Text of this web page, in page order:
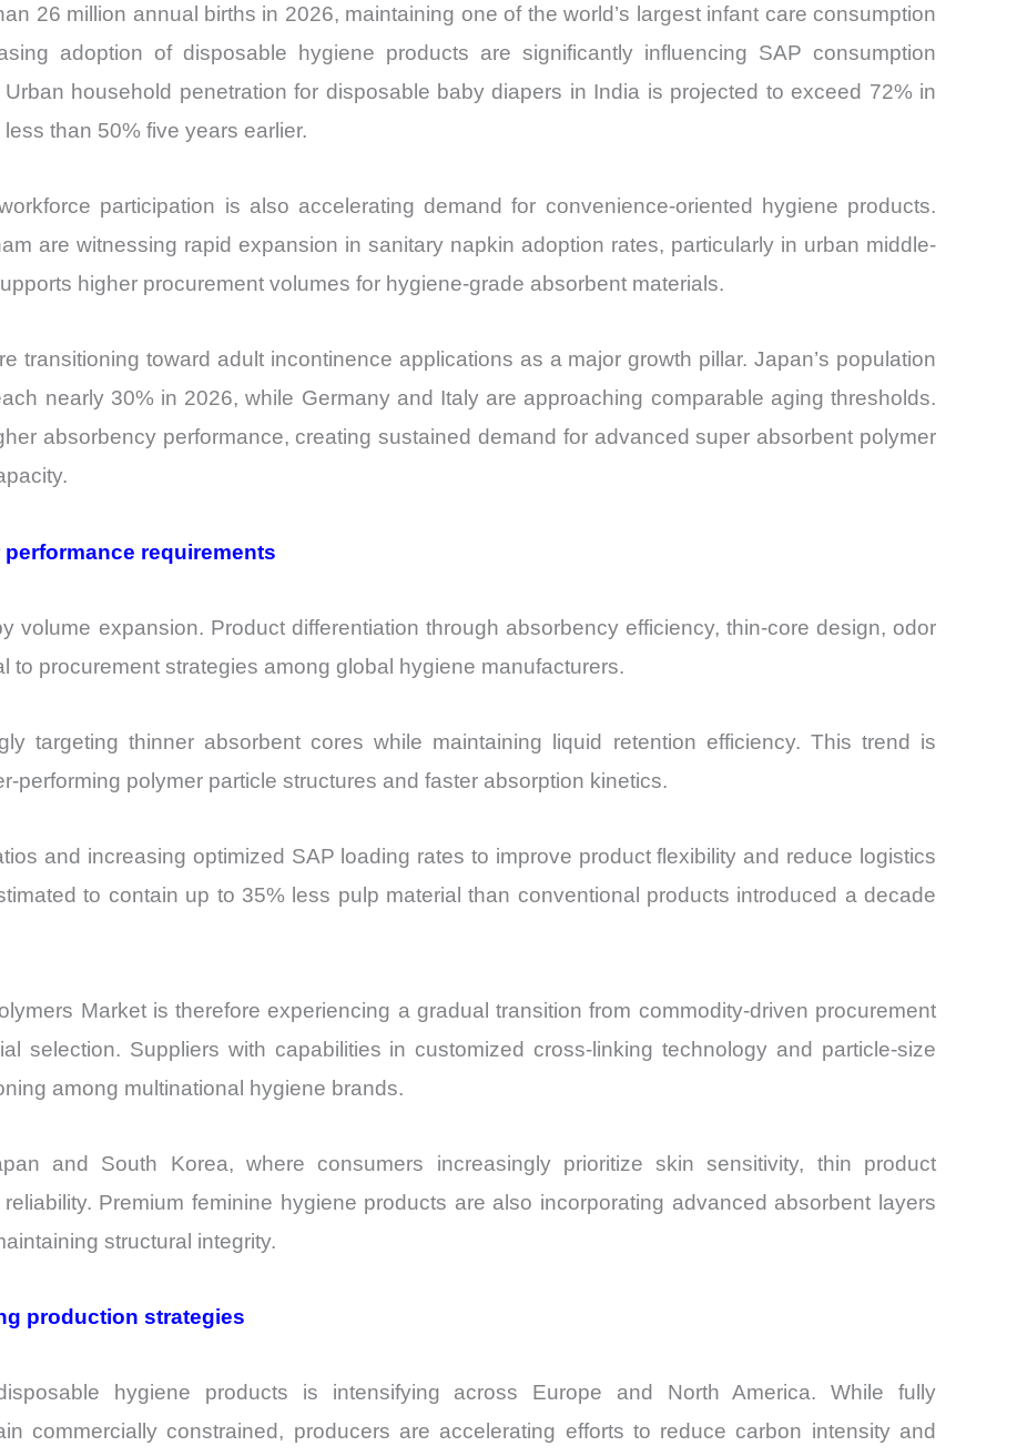
26 million annual births in 2026, maintaining one of the world’s largest infant care consumption
adoption of disposable hygiene products are significantly influencing SAP consumption
household penetration for disposable baby diapers in India is projected to exceed 72% in
than 50% five years earlier.
participation is also accelerating demand for convenience-oriented hygiene products.
are witnessing rapid expansion in sanitary napkin adoption rates, particularly in urban middle-
higher procurement volumes for hygiene-grade absorbent materials.
transitioning toward adult incontinence applications as a major growth pillar. Japan’s population
nearly 30% in 2026, while Germany and Italy are approaching comparable aging thresholds.
absorbency performance, creating sustained demand for advanced super absorbent polymer
requirements
volume expansion. Product differentiation through absorbency efficiency, thin-core design, odor
to procurement strategies among global hygiene manufacturers.
targeting thinner absorbent cores while maintaining liquid retention efficiency. This trend is
performing polymer particle structures and faster absorption kinetics.
and increasing optimized SAP loading rates to improve product flexibility and reduce logistics
to contain up to 35% less pulp material than conventional products introduced a decade
Market is therefore experiencing a gradual transition from commodity-driven procurement
selection. Suppliers with capabilities in customized cross-linking technology and particle-size
among multinational hygiene brands.
and South Korea, where consumers increasingly prioritize skin sensitivity, thin product
Premium feminine hygiene products are also incorporating advanced absorbent layers
structural integrity.
production strategies
hygiene products is intensifying across Europe and North America. While fully
commercially constrained, producers are accelerating efforts to reduce carbon intensity and